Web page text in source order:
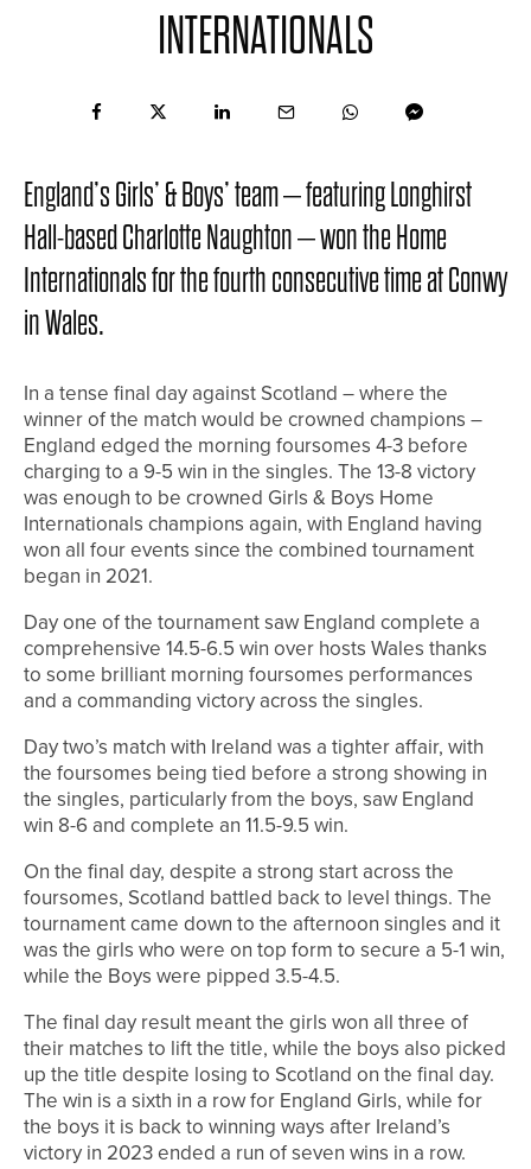
INTERNATIONALS
England’s Girls’ & Boys’ team – featuring Longhirst
Hall-based Charlotte Naughton – won the Home
Internationals for the fourth consecutive time at Conwy
in Wales.
In a tense final day against Scotland – where the
winner of the match would be crowned champions –
England edged the morning foursomes 4-3 before
charging to a 9-5 win in the singles. The 13-8 victory
was enough to be crowned Girls & Boys Home
Internationals champions again, with England having
won all four events since the combined tournament
began in 2021.
Day one of the tournament saw England complete a
comprehensive 14.5-6.5 win over hosts Wales thanks
to some brilliant morning foursomes performances
and a commanding victory across the singles.
Day two’s match with Ireland was a tighter affair, with
the foursomes being tied before a strong showing in
the singles, particularly from the boys, saw England
win 8-6 and complete an 11.5-9.5 win.
On the final day, despite a strong start across the
foursomes, Scotland battled back to level things. The
tournament came down to the afternoon singles and it
was the girls who were on top form to secure a 5-1 win,
while the Boys were pipped 3.5-4.5.
The final day result meant the girls won all three of
their matches to lift the title, while the boys also picked
up the title despite losing to Scotland on the final day.
The win is a sixth in a row for England Girls, while for
the boys it is back to winning ways after Ireland’s
victory in 2023 ended a run of seven wins in a row.